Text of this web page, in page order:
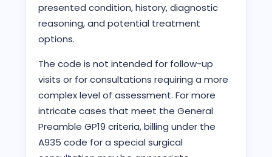
presented condition, history, diagnostic
reasoning, and potential treatment
options.
The code is not intended for follow-up
visits or for consultations requiring a more
complex level of assessment. For more
intricate cases that meet the General
Preamble GP19 criteria, billing under the
A935 code for a special surgical